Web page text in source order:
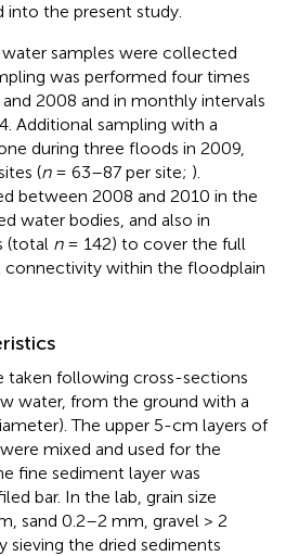
into the present study.
samples were collected
was performed four times
2008 and in monthly intervals
Additional sampling with a
during three floods in 2009,
(n= 63–87 per site; ).
between 2008 and 2010 in the
water bodies, and also in
(total n= 142) to cover the full
connectivity within the floodplain
taken following cross-sections
water, from the ground with a
The upper 5-cm layers of
mixed and used for the
fine sediment layer was
bar. In the lab, grain size
sand 0.2–2 mm, gravel > 2
sieving the dried sediments